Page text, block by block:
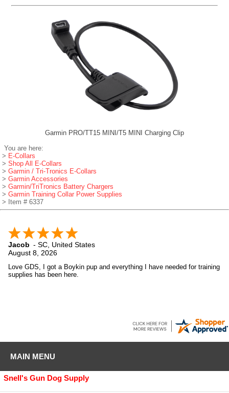
Garmin PRO/TT15 MINI/T5 MINI Charging Clip
You are here:
> E-Collars
> Shop All E-Collars
> Garmin / Tri-Tronics E-Collars
> Garmin Accessories
> Garmin/TriTronics Battery Chargers
> Garmin Training Collar Power Supplies
> Item # 6337
Jacob - SC, United States
August 8, 2026
Love GDS, I got a Boykin pup and everything I have needed for training
supplies has been here.
MAIN MENU
Snell's Gun Dog Supply